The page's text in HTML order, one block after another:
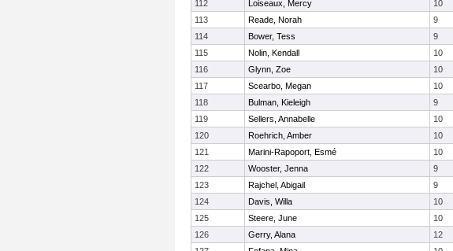
112
Loiseaux, Mercy 10
113
Reade, Norah 9
114
Bower, Tess 9
115
Nolin, Kendall 10
116
Glynn, Zoe 10
117
Scearbo, Megan 10
118
Bulman, Kieleigh 9
119
Sellers, Annabelle 10
120
Roehrich, Amber 10
121
Marini-Rapoport, Esmé 10
122
Wooster, Jenna 9
123
Rajchel, Abigail 9
124
Davis, Willa 10
125
Steere, June 10
126
Gerry, Alana 12